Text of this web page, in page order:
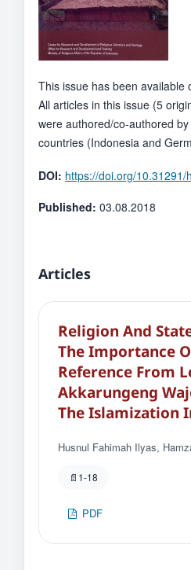
This issue has been available
All articles in this issue (5
were authored/co-authored
countries (Indonesia and
DOI: https://doi.org/10.31291/
Published: 03.08.2018
Articles
Religion And
The Importance
Reference From
Akkarungeng
The Islamization
Husnul Fahimah Ilyas,
1-18
PDF